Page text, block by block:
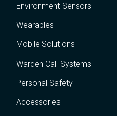
Environment Sensors
Wearables
Mobile Solutions
Warden Call Systems
Personal Safety
Accessories